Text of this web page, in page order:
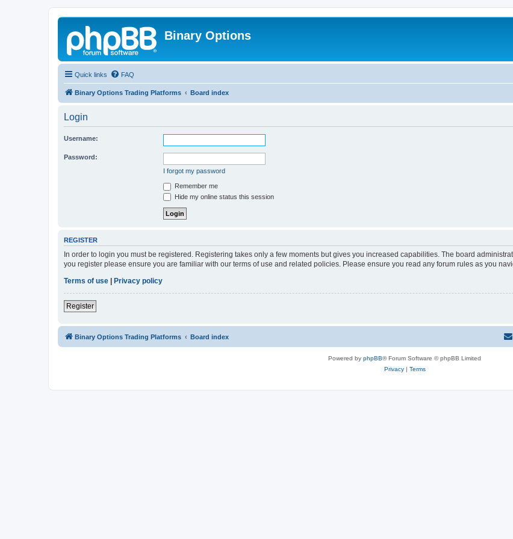
Binary Options
Quick links FAQ
Binary Options Trading Platforms Board index
Login
Username:
Password:
I forgot my password
Remember me
Hide my online status this session
REGISTER
In order to login you must be registered. Registering takes only a few moments but gives you increased capabilities. The board
you register please ensure you are familiar with our terms of use and related policies. Please ensure you read any forum rules as you
Terms of use | Privacy policy
Register
Binary Options Trading Platforms Board index
Powered by phpBB® Forum Software © phpBB Limited
Privacy| Terms